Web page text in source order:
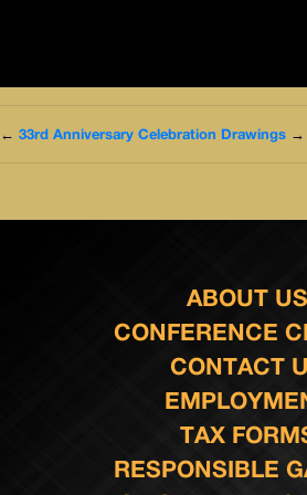
← 33rd Anniversary Celebration Drawings →
ABOUT US
CONFERENCE
CONTACT
TAX
RESPONSIBLE